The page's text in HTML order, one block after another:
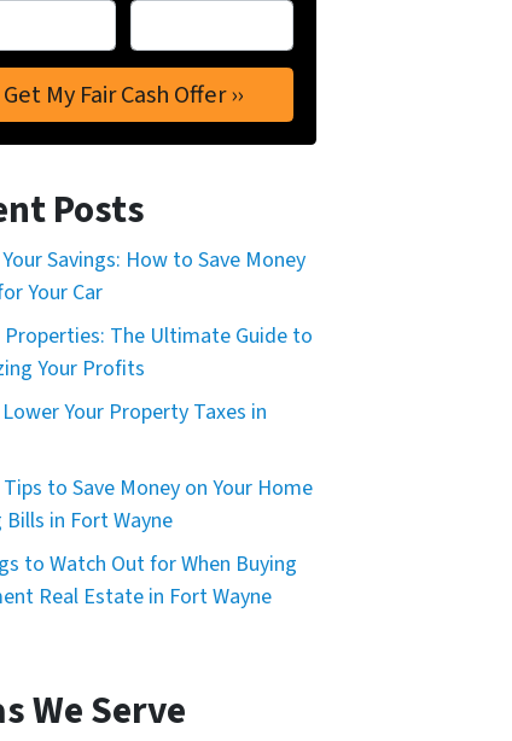
Posts
Savings: How to Save Money
Your Car
Properties: The Ultimate Guide to
Your Profits
Your Property Taxes in
Tips to Save Money on Your Home
in Fort Wayne
to Watch Out for When Buying
Real Estate in Fort Wayne
We Serve